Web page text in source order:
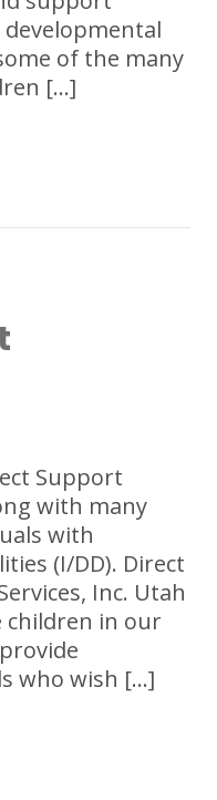
of the many
[…]
Support
with many
with
(I/DD). Direct
Inc. Utah
children in our
who wish […]